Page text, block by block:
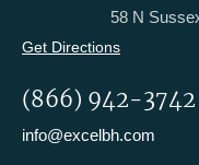
58 N
Get Directions
(866) 942-3742
info@excelbh.com